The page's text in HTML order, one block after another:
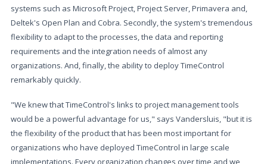
systems such as Microsoft Project, Project Server, Primavera and,
Deltek's Open Plan and Cobra. Secondly, the system's tremendous
flexibility to adapt to the processes, the data and reporting
requirements and the integration needs of almost any
organizations. And, finally, the ability to deploy TimeControl
remarkably quickly.
"We knew that TimeControl's links to project management tools
would be a powerful advantage for us," says Vandersluis, "but it is
the flexibility of the product that has been most important for
organizations who have deployed TimeControl in large scale
implementations. Every organization changes over time and we